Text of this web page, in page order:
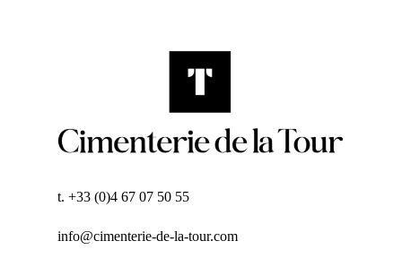
t. +33 (0)4 67 07 50 55
info@cimenterie-de-la-tour.com